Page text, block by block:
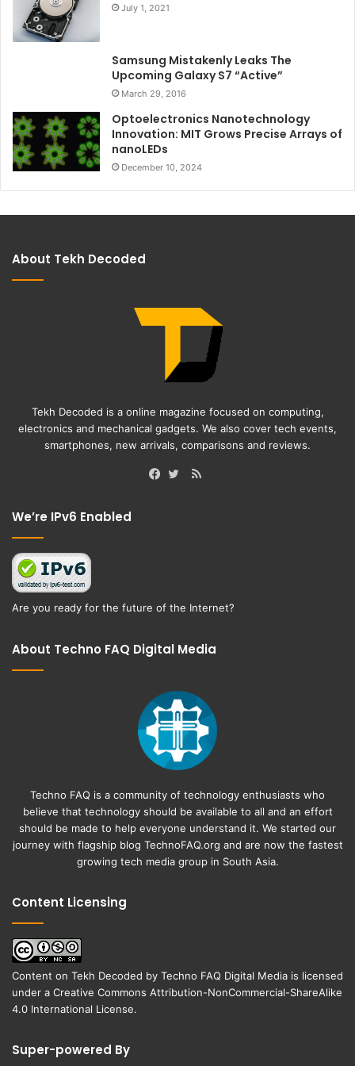
July 1, 2021
Samsung Mistakenly Leaks The
Upcoming Galaxy S7 “Active”
March 29, 2016
Optoelectronics Nanotechnology
Innovation: MIT Grows Precise Arrays of
nanoLEDs
December 10, 2024
About Tekh Decoded
Tekh Decoded is a online magazine focused on computing,
electronics and mechanical gadgets. We also cover tech events,
smartphones, new arrivals, comparisons and reviews.
RSS
We’re IPv6 Enabled
Are you ready for the future of the Internet?
About Techno FAQ Digital Media
Techno FAQ is a community of technology enthusiasts who
believe that technology should be available to all and an effort
should be made to help everyone understand it. We started our
journey with flagship blog TechnoFAQ.org and are now the fastest
growing tech media group in South Asia.
Content Licensing
Content on Tekh Decoded by Techno FAQ Digital Media is licensed
under a Creative Commons Attribution-NonCommercial-ShareAlike
4.0 International License.
Super-powered By